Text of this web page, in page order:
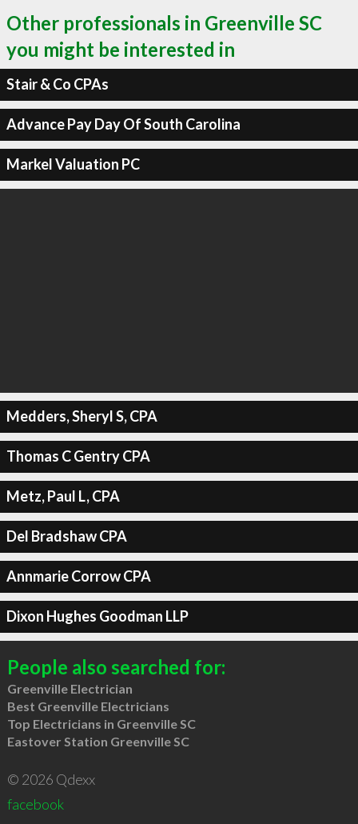
Other professionals in Greenville SC
you might be interested in
Stair & Co CPAs
Advance Pay Day Of South Carolina
Markel Valuation PC
Medders, Sheryl S, CPA
Thomas C Gentry CPA
Metz, Paul L, CPA
Del Bradshaw CPA
Annmarie Corrow CPA
Dixon Hughes Goodman LLP
People also searched for:
Greenville Electrician
Best Greenville Electricians
Top Electricians in Greenville SC
Eastover Station Greenville SC
© 2026 Qdexx
facebook